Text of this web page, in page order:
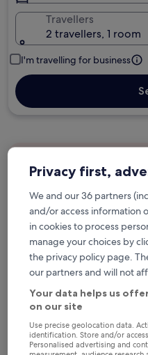
Travellers
2 travellers, 1 room
I'm travelling for business
Free cancellation
Earn rewards on
Save more with
Check prices for
Next weekend
Privacy first,
We and our 36 partners
and/or access information
in cookies to process
manage your choices by
the privacy policy page.
our partners and will not
Your data helps us
on our site
Use precise geolocation data.
identification. Store and/or
Personalised advertising and